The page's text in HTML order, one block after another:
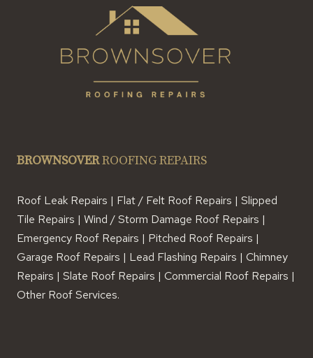
BROWNSOVERROOFING REPAIRS
Roof Leak Repairs | Flat / Felt Roof Repairs | Slipped
Tile Repairs | Wind / Storm Damage Roof Repairs |
Emergency Roof Repairs | Pitched Roof Repairs |
Garage Roof Repairs | Lead Flashing Repairs | Chimney
Repairs | Slate Roof Repairs | Commercial Roof Repairs |
Other Roof Services.